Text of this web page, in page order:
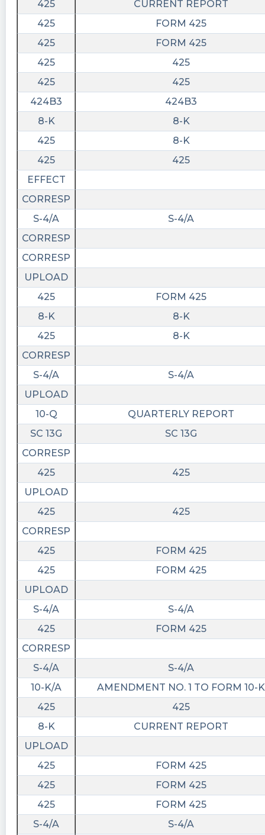
425
CURRENT REPORT
425
FORM 425
425
FORM 425
425
425
425
425
424B3
424B3
8-K
8-K
425
8-K
425
425
EFFECT
CORRESP
S-4/A
S-4/A
CORRESP
CORRESP
UPLOAD
425
FORM 425
8-K
8-K
425
8-K
CORRESP
S-4/A
S-4/A
UPLOAD
10-Q
QUARTERLY REPORT
SC 13G
SC 13G
CORRESP
425
425
UPLOAD
425
425
CORRESP
425
FORM 425
425
FORM 425
UPLOAD
S-4/A
S-4/A
425
FORM 425
CORRESP
S-4/A
S-4/A
10-K/A
AMENDMENT NO. 1 TO FORM 10-K
425
425
8-K
CURRENT REPORT
UPLOAD
425
FORM 425
425
FORM 425
425
FORM 425
S-4/A
S-4/A